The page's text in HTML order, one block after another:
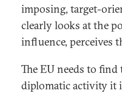
imposing, target-
clearly looks at the
influence, perceives
The EU needs to
diplomatic activity it